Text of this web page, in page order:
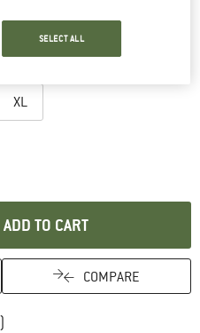
XL
opens an information box which
ADD TO CART
COMPARE
SELECT ALL